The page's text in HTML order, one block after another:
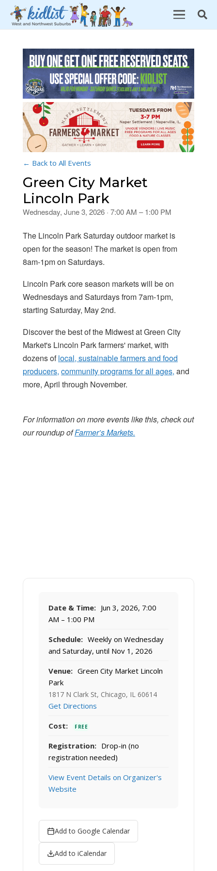
← Back to All Events
Green City Market
Lincoln Park
Wednesday, June 3, 2026 · 7:00 AM – 1:00 PM
The Lincoln Park Saturday outdoor market is
open for the season! The market is open from
8am-1pm on Saturdays.
Lincoln Park core season markets will be on
Wednesdays and Saturdays from 7am-1pm,
starting Saturday, May 2nd.
Discover the best of the Midwest at Green City
Market's Lincoln Park farmers' market, with
dozens oflocal, sustainable farmers and food
producers, community programs for all ages, and
more, April through November.
For information on more events like this, check out
our roundup ofFarmer’s Markets.
Date & Time: Jun 3, 2026, 7:00
AM – 1:00 PM
Schedule: Weekly on Wednesday
and Saturday, until Nov 1, 2026
Venue: Green City Market Lincoln
Park
1817 N Clark St, Chicago, IL 60614
Get Directions
Cost: FREE
Registration: Drop-in (no
registration needed)
View Event Details on Organizer's
Website
Add to Google Calendar
Add to iCalendar